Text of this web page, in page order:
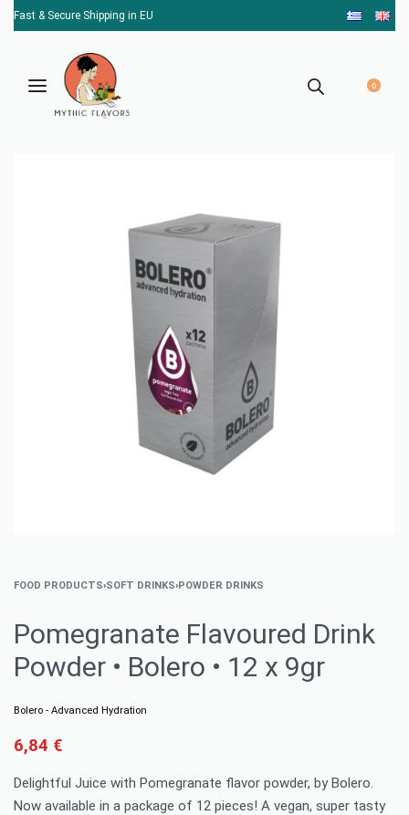
Fast & Secure Shipping in EU
0
FOOD PRODUCTS›SOFT DRINKS›POWDER DRINKS
Pomegranate Flavoured Drink
Powder • Bolero • 12 x 9gr
Bolero - Advanced Hydration
6,84 €
Delightful Juice with Pomegranate flavor powder, by Bolero.
Now available in a package of 12 pieces! A vegan, super tasty